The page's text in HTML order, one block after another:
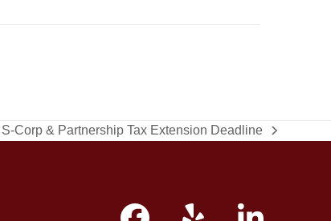
next
S-Corp & Partnership Tax Extension Deadline